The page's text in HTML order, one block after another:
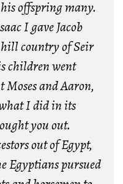
offspring many.
I gave Jacob
country of Seir
children went
Moses and Aaron,
I did in its
you out.
out of Egypt,
Egyptians pursued